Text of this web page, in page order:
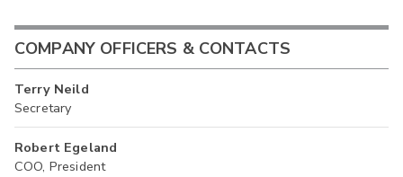
COMPANY OFFICERS & CONTACTS
Terry Neild
Secretary
Robert Egeland
COO, President